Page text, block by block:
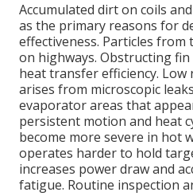
Accumulated dirt on coils
as the primary reasons for
effectiveness. Particles
on highways. Obstructing
heat transfer efficiency.
arises from microscopic
evaporator areas that
persistent motion and heat
become more severe in hot
operates harder to hold
increases power draw and
fatigue. Routine inspection